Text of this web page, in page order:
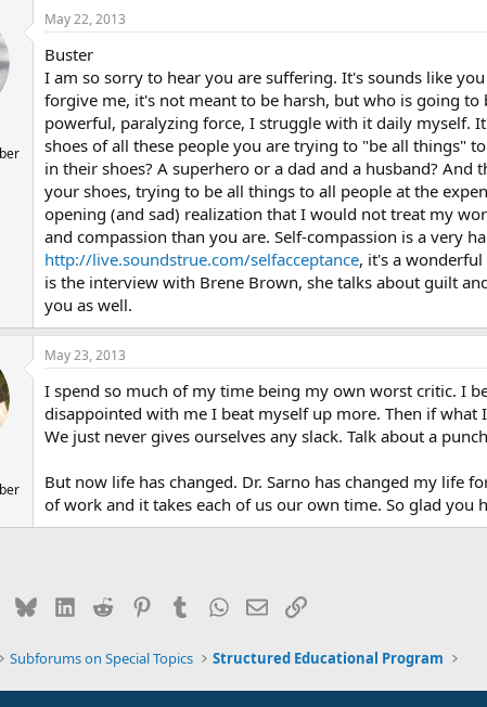
May 22, 2013
Buster
I am so sorry to hear you are suffering. It's sounds like
forgive me, it's not meant to be harsh, but who is going to
powerful, paralyzing force, I struggle with it daily myself.
shoes of all these people you are trying to "be all things"
in their shoes? A superhero or a dad and a husband?
your shoes, trying to be all things to all people at the
opening (and sad) realization that I would not treat my
and compassion than you are. Self-compassion is a very
http://live.soundstrue.com/selfacceptance, it's a
is the interview with Brene Brown, she talks about guilt
you as well.
May 23, 2013
I spend so much of my time being my own worst critic. I
disappointed with me I beat myself up more. Then if what
We just never gives ourselves any slack. Talk about a
But now life has changed. Dr. Sarno has changed my life
of work and it takes each of us our own time. So glad you
BlueskyLinkedIn
Reddit PinterestTumblrWhatsApp
EmailLink
Subforums on Special Topics Structured Educational Program